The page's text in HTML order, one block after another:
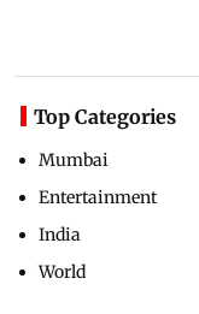
Top Categories
Mumbai
Entertainment
India
World